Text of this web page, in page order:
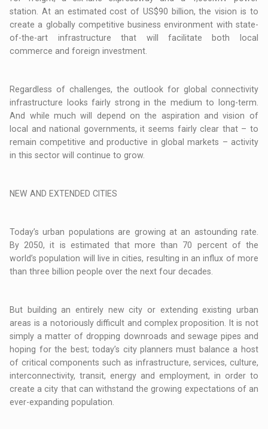
station. At an estimated cost of US$90 billion, the vision is to
create a globally competitive business environment with state-
of-the-art infrastructure that will facilitate both local
commerce and foreign investment.
Regardless of challenges, the outlook for global connectivity
infrastructure looks fairly strong in the medium to long-term.
And while much will depend on the aspiration and vision of
local and national governments, it seems fairly clear that – to
remain competitive and productive in global markets – activity
in this sector will continue to grow.
NEW AND EXTENDED CITIES
Today’s urban populations are growing at an astounding rate.
By 2050, it is estimated that more than 70 percent of the
world’s population will live in cities, resulting in an influx of more
than three billion people over the next four decades.
But building an entirely new city or extending existing urban
areas is a notoriously difficult and complex proposition. It is not
simply a matter of dropping downroads and sewage pipes and
hoping for the best; today’s city planners must balance a host
of critical components such as infrastructure, services, culture,
interconnectivity, transit, energy and employment, in order to
create a city that can withstand the growing expectations of an
ever-expanding population.